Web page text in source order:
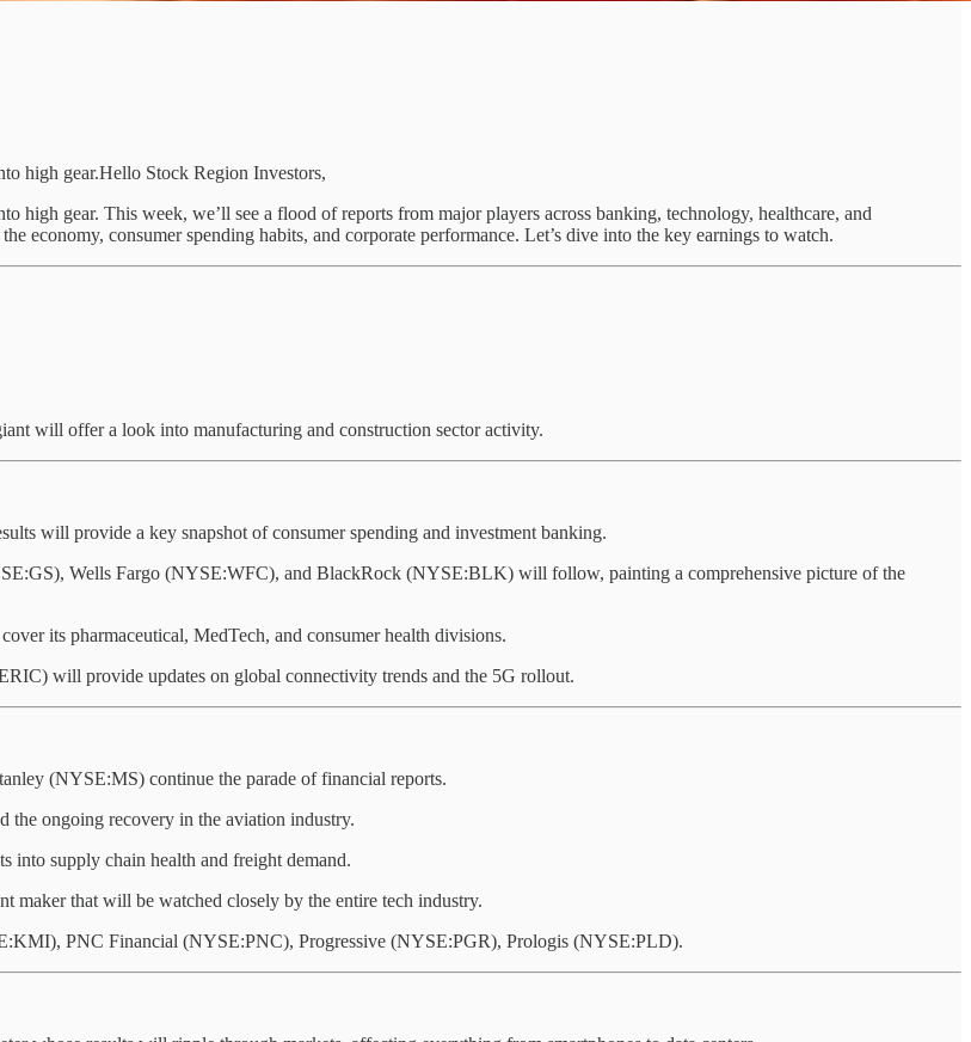
high gear.Hello Stock Region Investors,
high gear. This week, we’ll see a flood of reports from major players across banking, technology, healthcare, and
economy, consumer spending habits, and corporate performance. Let’s dive into the key earnings to watch.
will offer a look into manufacturing and construction sector activity.
will provide a key snapshot of consumer spending and investment banking.
Wells Fargo (NYSE:WFC), and BlackRock (NYSE:BLK) will follow, painting a comprehensive picture of the
its pharmaceutical, MedTech, and consumer health divisions.
will provide updates on global connectivity trends and the 5G rollout.
(NYSE:MS) continue the parade of financial reports.
the ongoing recovery in the aviation industry.
into supply chain health and freight demand.
maker that will be watched closely by the entire tech industry.
PNC Financial (NYSE:PNC), Progressive (NYSE:PGR), Prologis (NYSE:PLD).